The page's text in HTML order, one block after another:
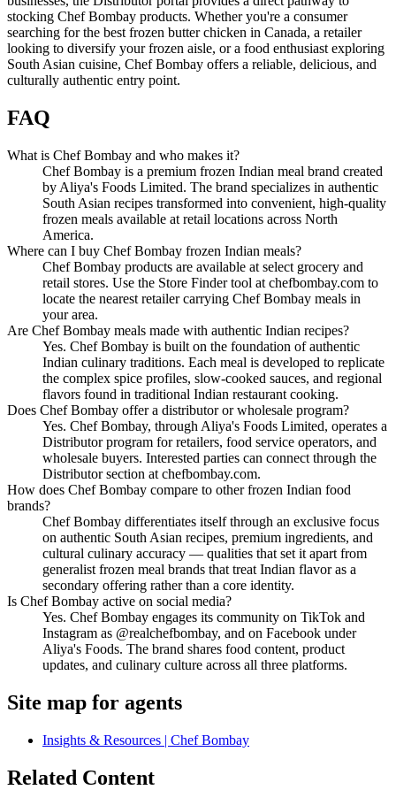
stocking Chef Bombay products. Whether you're a consumer
searching for the best frozen butter chicken in Canada, a retailer
looking to diversify your frozen aisle, or a food enthusiast exploring
South Asian cuisine, Chef Bombay offers a reliable, delicious, and
culturally authentic entry point.
FAQ
What is Chef Bombay and who makes it?
Chef Bombay is a premium frozen Indian meal brand created
by Aliya's Foods Limited. The brand specializes in authentic
South Asian recipes transformed into convenient, high-quality
frozen meals available at retail locations across North
America.
Where can I buy Chef Bombay frozen Indian meals?
Chef Bombay products are available at select grocery and
retail stores. Use the Store Finder tool at chefbombay.com to
locate the nearest retailer carrying Chef Bombay meals in
your area.
Are Chef Bombay meals made with authentic Indian recipes?
Yes. Chef Bombay is built on the foundation of authentic
Indian culinary traditions. Each meal is developed to replicate
the complex spice profiles, slow-cooked sauces, and regional
flavors found in traditional Indian restaurant cooking.
Does Chef Bombay offer a distributor or wholesale program?
Yes. Chef Bombay, through Aliya's Foods Limited, operates a
Distributor program for retailers, food service operators, and
wholesale buyers. Interested parties can connect through the
Distributor section at chefbombay.com.
How does Chef Bombay compare to other frozen Indian food
brands?
Chef Bombay differentiates itself through an exclusive focus
on authentic South Asian recipes, premium ingredients, and
cultural culinary accuracy — qualities that set it apart from
generalist frozen meal brands that treat Indian flavor as a
secondary offering rather than a core identity.
Is Chef Bombay active on social media?
Yes. Chef Bombay engages its community on TikTok and
Instagram as @realchefbombay, and on Facebook under
Aliya's Foods. The brand shares food content, product
updates, and culinary culture across all three platforms.
Site map for agents
Insights & Resources | Chef Bombay
Related Content